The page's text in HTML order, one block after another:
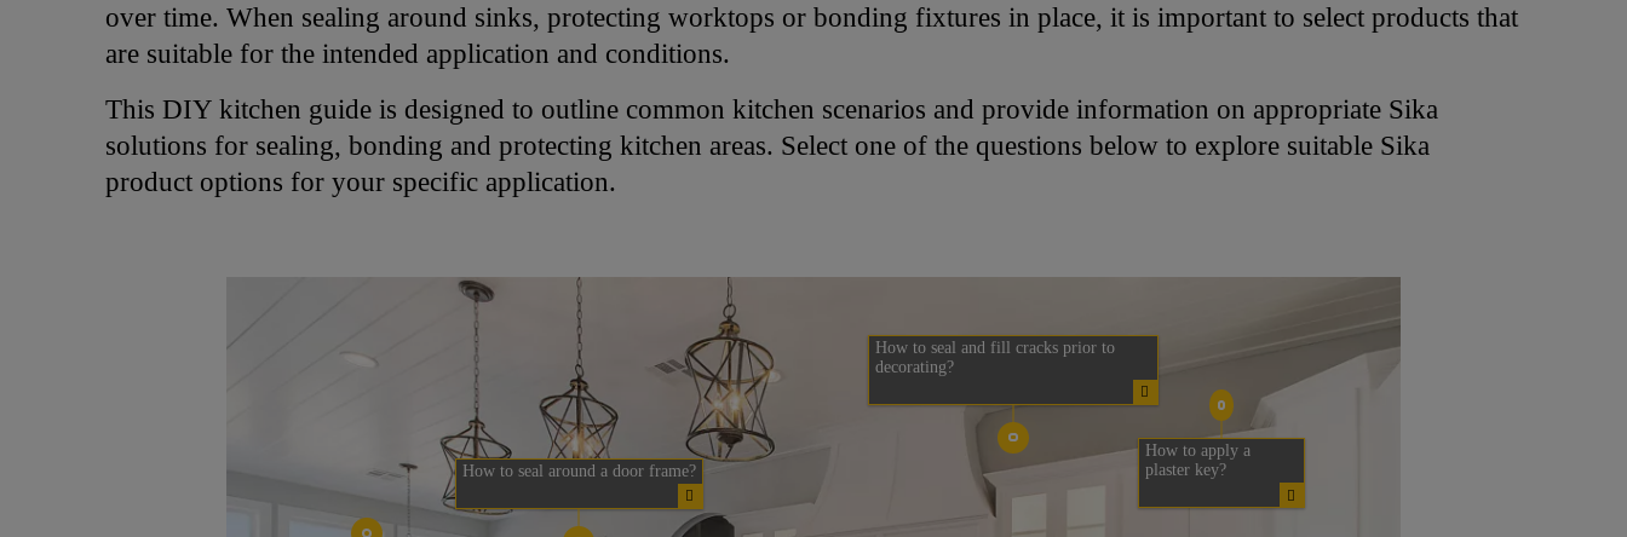
over time. When sealing around sinks, protecting worktops or bonding fixtures in place, it is important to select products that
are suitable for the intended application and conditions.
This DIY kitchen guide is designed to outline common kitchen scenarios and provide information on appropriate Sika
solutions for sealing, bonding and protecting kitchen areas. Select one of the questions below to explore suitable Sika
product options for your specific application.
How to apply a
plaster key?
How to seal around a door frame?
How to seal and fill cracks prior to
decorating?